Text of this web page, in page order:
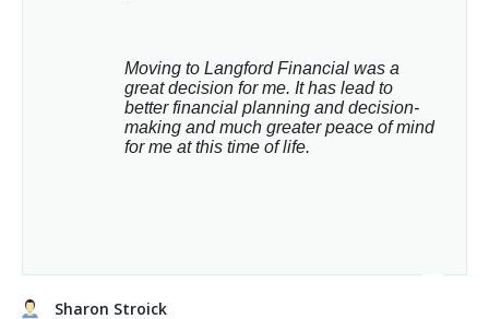
Moving to Langford Financial was a
great decision for me. It has lead to
better financial planning and decision-
making and much greater peace of mind
for me at this time of life.
Sharon Stroick